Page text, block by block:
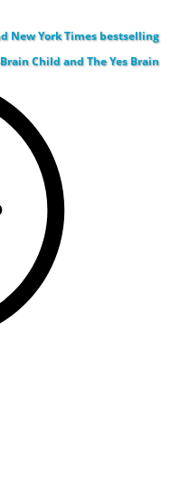
New York Times bestselling
Child and The Yes Brain